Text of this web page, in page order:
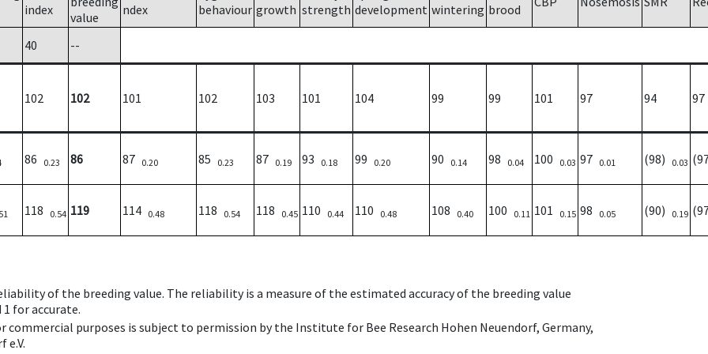
index
value
ndex
behaviour growth strength development wintering brood
40 --
102 102 101 102 103 101 104 99 99 101 97 94 97
86 0.23 86 87 0.20 85 0.23 87 0.19 93 0.18 99 0.20 90 0.14 98 0.04 100 0.03 97 0.01 (98) 0.03
118 0.54 119 114 0.48 118 0.54 118 0.45 110 0.44 110 0.48 108 0.40 100 0.11 101 0.15 98 0.05 (90) 0.19
of the breeding value. The reliability is a measure of the estimated accuracy of the breeding value
for accurate.
purposes is subject to permission by the Institute for Bee Research Hohen Neuendorf, Germany,
e.V.